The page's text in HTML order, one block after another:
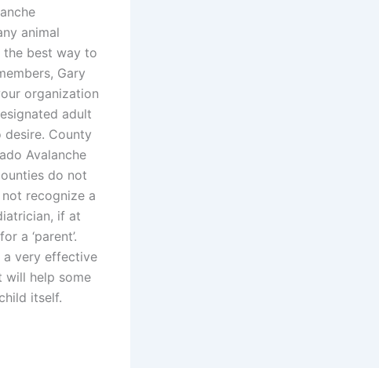
animal
the best way to
Gary
organization
adult
desire. County
Avalanche
do not
recognize a
if at
a ‘parent’.
a very effective
will help some
itself.